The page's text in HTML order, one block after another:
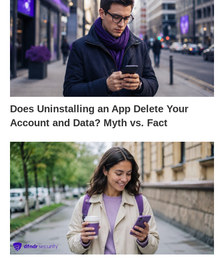
Does Uninstalling an App Delete Your
Account and Data? Myth vs. Fact